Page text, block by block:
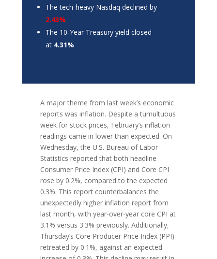
The tech-heavy Nasdaq declined by –
2.43%
The 10-Year Treasury yield closed
at 4.31%
A major theme from last week’s economic
reports was inflation. Despite a tumultuous
week for stock prices, February’s inflation
readings came in lower than expected. On
Wednesday, the U.S. Bureau of Labor
Statistics reported that both headline
Consumer Price Index (CPI) and Core CPI
rose by 0.2%, compared to the expected
0.3%. This report counterbalances the
unexpectedly higher inflation report from
last month, with year-over-year core CPI at
3.1% versus 3.3% previously. Additionally,
Thursday’s Core Producer Price Index (PPI)
retreated by 0.1%, against an expected